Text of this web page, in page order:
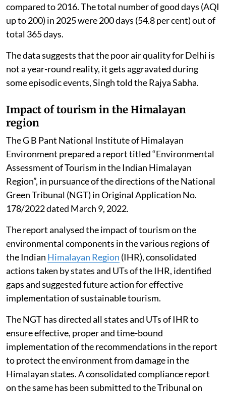
compared to 2016. The total number of good days (AQI
up to 200) in 2025 were 200 days (54.8 per cent) out of
total 365 days.
The data suggests that the poor air quality for Delhi is
not a year-round reality, it gets aggravated during
some episodic events, Singh told the Rajya Sabha.
Impact of tourism in the Himalayan
region
The G B Pant National Institute of Himalayan
Environment prepared a report titled “Environmental
Assessment of Tourism in the Indian Himalayan
Region”, in pursuance of the directions of the National
Green Tribunal (NGT) in Original Application No.
178/2022 dated March 9, 2022.
The report analysed the impact of tourism on the
environmental components in the various regions of
the Indian Himalayan Region (IHR), consolidated
actions taken by states and UTs of the IHR, identified
gaps and suggested future action for effective
implementation of sustainable tourism.
The NGT has directed all states and UTs of IHR to
ensure effective, proper and time-bound
implementation of the recommendations in the report
to protect the environment from damage in the
Himalayan states. A consolidated compliance report
on the same has been submitted to the Tribunal on